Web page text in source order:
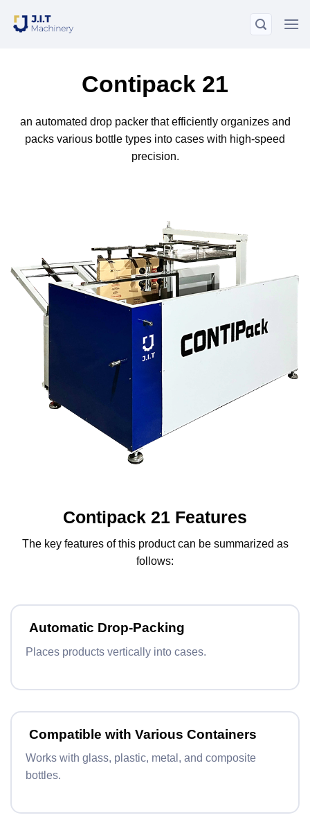
Contipack 21
an automated drop packer that efficiently organizes and
packs various bottle types into cases with high-speed
precision.
Contipack 21 Features
The key features of this product can be summarized as
follows:
Automatic Drop-Packing
Places products vertically into cases.
Compatible with Various Containers
Works with glass, plastic, metal, and composite
bottles.